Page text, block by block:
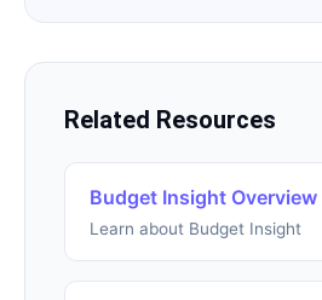
Related Resources
Budget Insight Overview
Learn about Budget Insight